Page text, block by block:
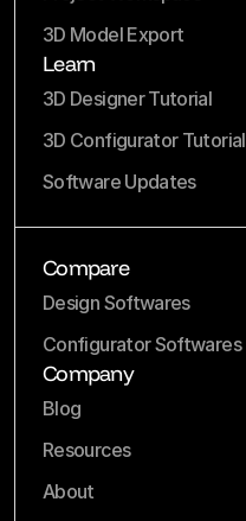
3D Model Export
Learn
3D Designer Tutorial
3D Configurator Tutorial
Software Updates
Compare
Design Softwares
Configurator Softwares
Company
Blog
Resources
About